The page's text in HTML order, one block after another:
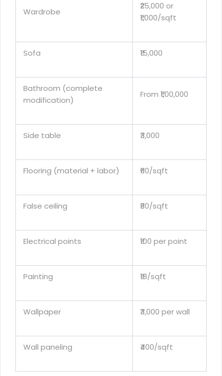
Wardrobe
₹25,000 or
₹1,000/sqft
Sofa ₹15,000
Bathroom (complete
modification)
From ₹1,00,000
Side table ₹3,000
Flooring (material + labor) ₹60/sqft
False ceiling ₹80/sqft
Electrical points ₹100 per point
Painting ₹18/sqft
Wallpaper ₹3,000 per wall
Wall paneling ₹400/sqft